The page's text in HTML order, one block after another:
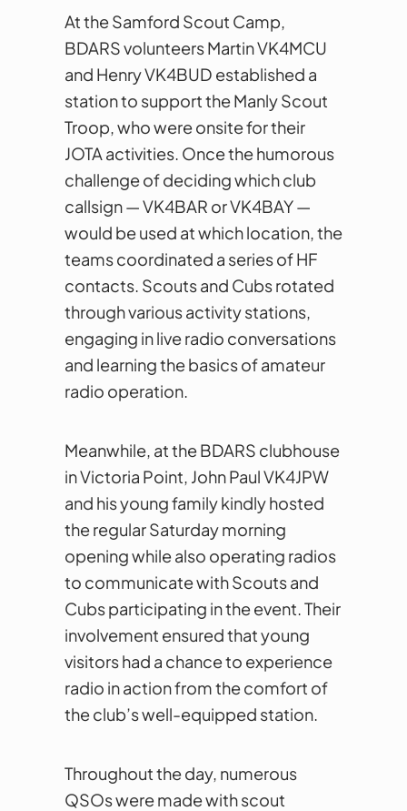
At the Samford Scout Camp,
BDARS volunteers Martin VK4MCU
and Henry VK4BUD established a
station to support the Manly Scout
Troop, who were onsite for their
JOTA activities. Once the humorous
challenge of deciding which club
callsign — VK4BAR or VK4BAY —
would be used at which location, the
teams coordinated a series of HF
contacts. Scouts and Cubs rotated
through various activity stations,
engaging in live radio conversations
and learning the basics of amateur
radio operation.
Meanwhile, at the BDARS clubhouse
in Victoria Point, John Paul VK4JPW
and his young family kindly hosted
the regular Saturday morning
opening while also operating radios
to communicate with Scouts and
Cubs participating in the event. Their
involvement ensured that young
visitors had a chance to experience
radio in action from the comfort of
the club’s well-equipped station.
Throughout the day, numerous
QSOs were made with scout